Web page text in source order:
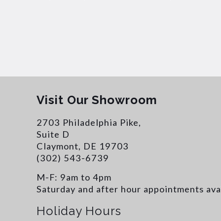
Visit Our Showroom
2703 Philadelphia Pike,
Suite D
Claymont, DE 19703
(302) 543-6739
M-F: 9am to 4pm
Saturday and after hour appointments
Holiday Hours